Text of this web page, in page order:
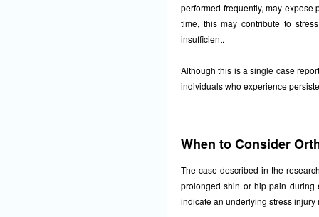
performed frequently, may expose
time, this may contribute to
insufficient.
Although this is a single case
individuals who experience
When to Consider
The case described in the
prolonged shin or hip pain during
indicate an underlying stress